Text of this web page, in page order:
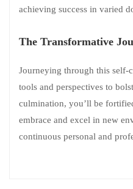
achieving success in varied
The Transformative
Journeying through this self-
tools and perspectives to
culmination, you’ll be
embrace and excel in new
continuous personal and